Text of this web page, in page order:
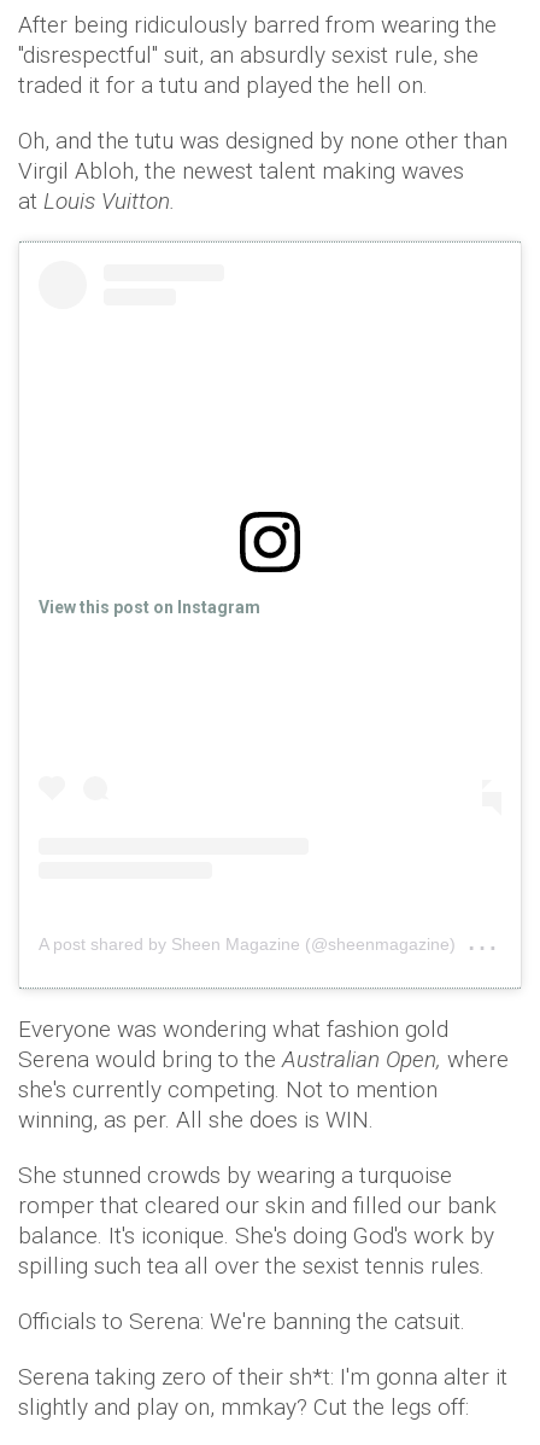
After being ridiculously barred from wearing the
"disrespectful" suit, an absurdly sexist rule, she
traded it for a tutu and played the hell on.
Oh, and the tutu was designed by none other than
Virgil Abloh, the newest talent making waves
at Louis Vuitton.
View this post on Instagram
A post shared by Sheen Magazine (@sheenmagazine)
Everyone was wondering what fashion gold
Serena would bring to theAustralian Open, where
she's currently competing. Not to mention
winning, as per. All she does is WIN.
She stunned crowds by wearing a turquoise
romper that cleared our skin and filled our bank
balance. It's iconique. She's doing God's work by
spilling such tea all over the sexist tennis rules.
Officials to Serena: We're banning the catsuit.
Serena taking zero of their sh*t: I'm gonna alter it
slightly and play on, mmkay? Cut the legs off: